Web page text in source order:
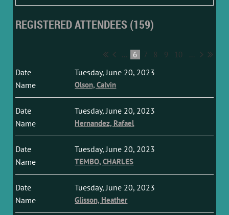
REGISTERED ATTENDEES (159)
... 6 7 8 9 10 ...
Tuesday, June 20, 2023
Olson, Calvin
Tuesday, June 20, 2023
Hernandez, Rafael
Tuesday, June 20, 2023
TEMBO, CHARLES
Tuesday, June 20, 2023
Glisson, Heather